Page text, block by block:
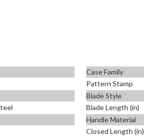
Case Family
Pattern Stamp
Blade Style
Blade Length (in)
Handle Material
Closed Length (in)